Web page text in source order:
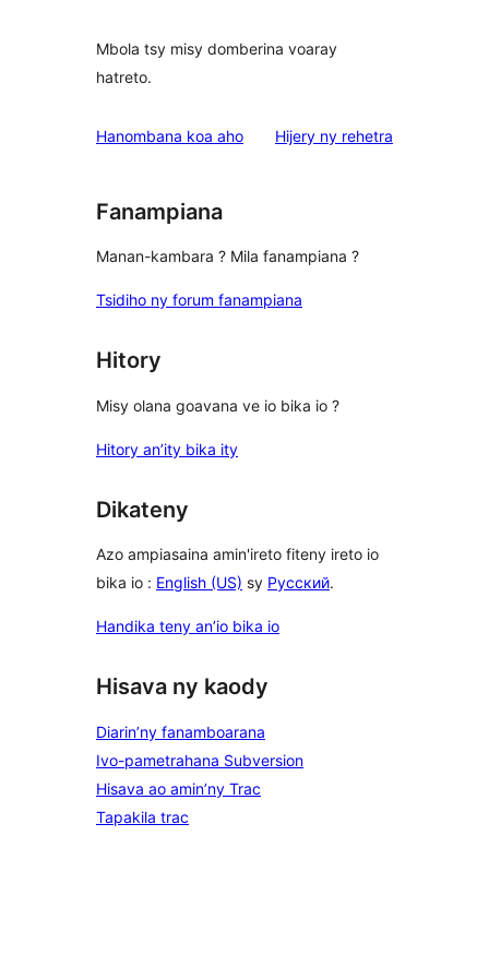
Mbola tsy misy domberina voaray
hatreto.
Hanombana koa aho Hijery ny domberina
rehetra
Fanampiana
Manan-kambara ? Mila fanampiana ?
Tsidiho ny forum fanampiana
Hitory
Misy olana goavana ve io bika io ?
Hitory an’ity bika ity
Dikateny
Azo ampiasaina amin'ireto fiteny ireto io
bika io : English (US) sy Русский.
Handika teny an’io bika io
Hisava ny kaody
Diarin’ny fanamboarana
Ivo-pametrahana Subversion
Hisava ao amin’ny Trac
Tapakila trac